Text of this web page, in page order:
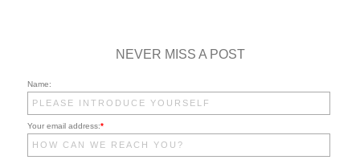
NEVER MISS A POST
Name:
Your email address:*